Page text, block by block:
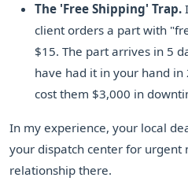
The 'Free Shipping' Trap.
client orders a part with
$15. The part arrives in 5
have had it in your hand in
cost them $3,000 in
In my experience, your local
your dispatch center for urgent
relationship there.